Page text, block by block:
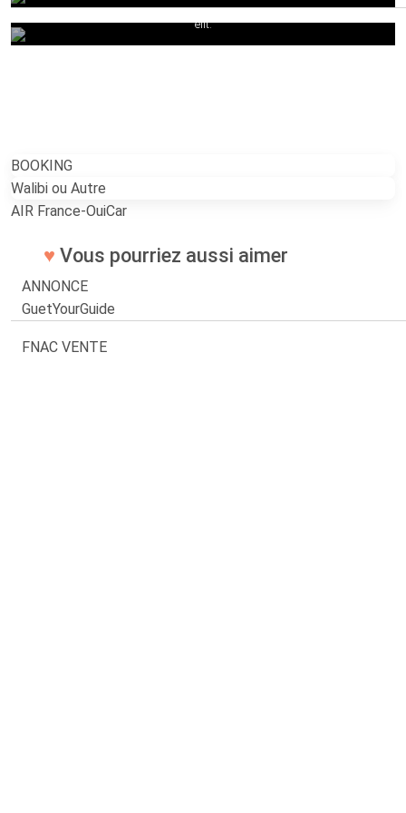
quam urna.Lorem ipsum dolor sit amet, consectetur adipiscing
elit.
BOOKING
Walibi ou Autre
AIR France-OuiCar
♥ Vous pourriez aussi aimer
ANNONCE
GuetYourGuide
FNAC VENTE